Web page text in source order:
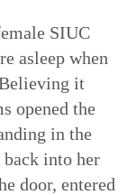
SIUC
asleep when
it
opened the
in the
back into her
door, entered